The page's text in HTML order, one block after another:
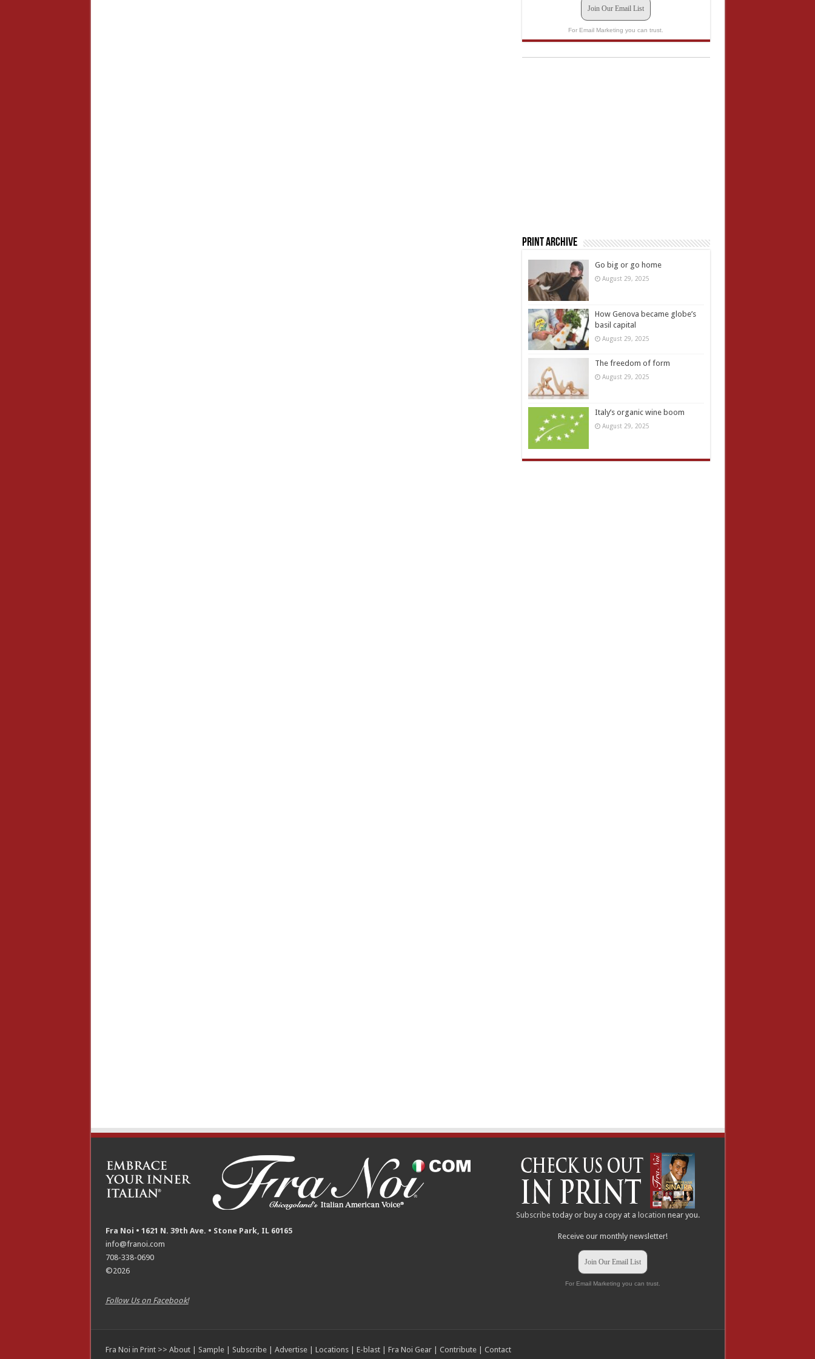
Join Our Email List
For Email Marketing you can trust.
Print Archive
Go big or go home
August 29, 2025
How Genova became globe’s
basil capital
August 29, 2025
The freedom of form
August 29, 2025
Italy’s organic wine boom
August 29, 2025
Fra Noi • 1621 N. 39th Ave. • Stone Park, IL 60165
info@franoi.com
708-338-0690
©2026
Follow Us on Facebook!
Subscribe today or buy a copy at alocation near you.
Receive our monthly newsletter!
Join Our Email List
For Email Marketing you can trust.
Fra Noi in Print >> About| Sample| Subscribe| Advertise| Locations| E-blast| Fra Noi Gear| Contribute| Contact